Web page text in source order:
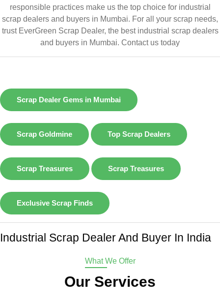
responsible practices make us the top choice for industrial
scrap dealers and buyers in Mumbai. For all your scrap needs,
trust EverGreen Scrap Dealer, the best industrial scrap dealers
and buyers in Mumbai. Contact us today
Scrap Dealer Gems in Mumbai
Scrap Goldmine Top Scrap Dealers
Scrap Treasures Scrap Treasures
Exclusive Scrap Finds
Industrial Scrap Dealer And Buyer In India
What We Offer
Our Services